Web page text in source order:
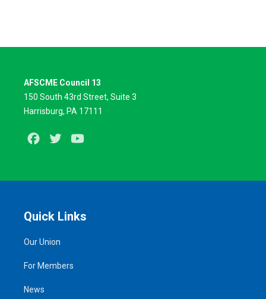
AFSCME Council 13
150 South 43rd Street, Suite 3
Harrisburg, PA 17111
Facebook
Twitter
Quick Links
Our Union
For Members
News